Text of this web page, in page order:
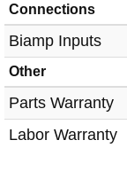
Connections
Biamp Inputs
Other
Parts Warranty
Labor Warranty